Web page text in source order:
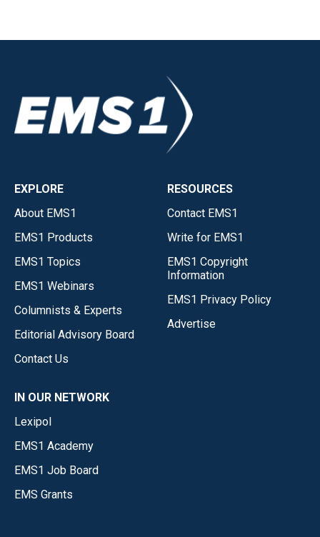
EXPLORE
About EMS1
EMS1 Products
EMS1 Topics
EMS1 Webinars
Columnists & Experts
Editorial Advisory Board
Contact Us
RESOURCES
Contact EMS1
Write for EMS1
EMS1 Copyright
Information
EMS1 Privacy Policy
Advertise
IN OUR NETWORK
Lexipol
EMS1 Academy
EMS1 Job Board
EMS Grants